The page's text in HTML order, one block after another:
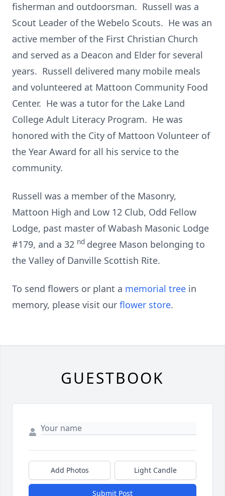
fisherman and outdoorsman. Russell was a
Scout Leader of the Webelo Scouts. He was an
active member of the First Christian Church
and served as a Deacon and Elder for several
years. Russell delivered many mobile meals
and volunteered at Mattoon Community Food
Center. He was a tutor for the Lake Land
College Adult Literacy Program. He was
honored with the City of Mattoon Volunteer of
the Year Award for all his service to the
community.
Russell was a member of the Masonry,
Mattoon High and Low 12 Club, Odd Fellow
Lodge, past master of Wabash Masonic Lodge
#179, and a 32 nd degree Mason belonging to
the Valley of Danville Scottish Rite.
To send flowers or plant a memorial tree in
memory, please visit our flower store.
GUESTBOOK
Add Photos Light Candle
Submit Post